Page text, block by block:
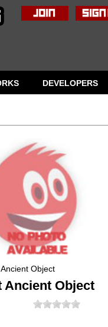
DEVELOPERS
Object
Ancient Object